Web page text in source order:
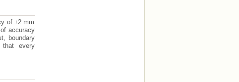
of ±2 mm
accuracy
boundary
that every